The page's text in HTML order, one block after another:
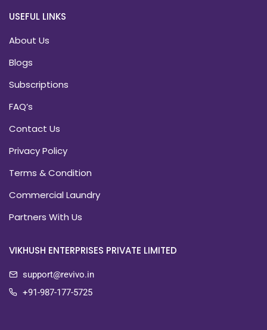
USEFUL LINKS
About Us
Blogs
Subscriptions
FAQ’s
Contact Us
Privacy Policy
Terms & Condition
Commercial Laundry
Partners With Us
VIKHUSH ENTERPRISES PRIVATE LIMITED
support@revivo.in
+91-987-177-5725